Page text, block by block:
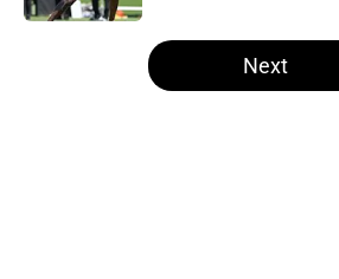
5 related articles loaded
Next